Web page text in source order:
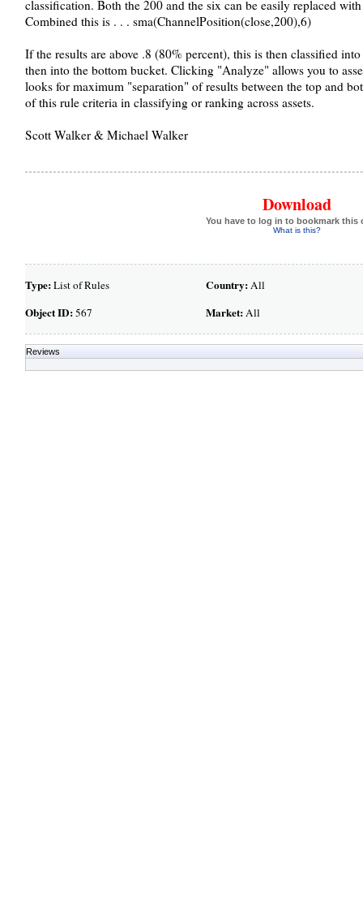
classification. Both the 200 and the six can be easily replaced
Combined this is . . . sma(ChannelPosition(close,200),6)
If the results are above .8 (80% percent), this is then classified
then into the bottom bucket. Clicking "Analyze" allows you to
looks for maximum "separation" of results between the top and
of this rule criteria in classifying or ranking across assets.
Scott Walker & Michael Walker
Download
You have to log in to bookmark this
What is this?
Type:List of Rules
Object ID:567
Country:All
Market:All
Reviews